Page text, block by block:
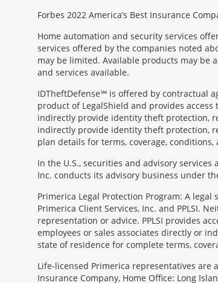
Forbes 2022 America’s Best Insurance
Home automation and security services
services offered by the companies noted
may be limited. Available products may be
and services available.
IDTheftDefense℠ is offered by contractual
product of LegalShield and provides
indirectly provide identity theft protection,
indirectly provide identity theft protection,
plan details for terms, coverage, conditions,
In the U.S., securities and advisory services
Inc. conducts its advisory business under
Primerica Legal Protection Program: A
Primerica Client Services, Inc. and PPLSI.
representation or advice. PPLSI provides
employees or sales associates directly or
state of residence for complete terms,
Morgage
Disclosures
Life-licensed Primerica representatives
Insurance Company, Home Office: Long